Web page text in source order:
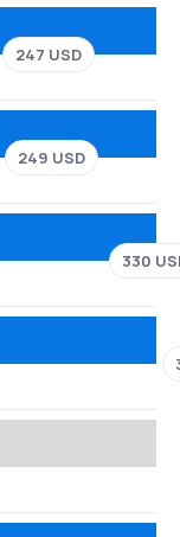
247 USD
249 USD
330